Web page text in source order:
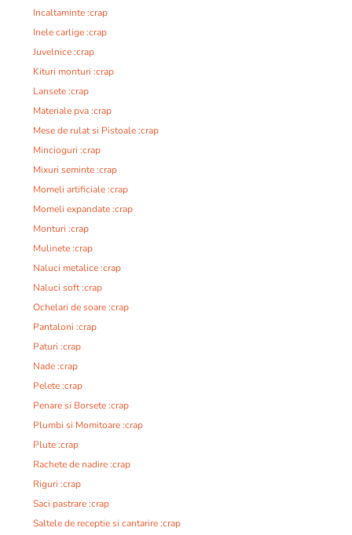
Incaltaminte :crap
Inele carlige :crap
Juvelnice :crap
Kituri monturi :crap
Lansete :crap
Materiale pva :crap
Mese de rulat si Pistoale :crap
Mincioguri :crap
Mixuri seminte :crap
Momeli artificiale :crap
Momeli expandate :crap
Monturi :crap
Mulinete :crap
Naluci metalice :crap
Naluci soft :crap
Ochelari de soare :crap
Pantaloni :crap
Paturi :crap
Nade :crap
Pelete :crap
Penare si Borsete :crap
Plumbi si Momitoare :crap
Plute :crap
Rachete de nadire :crap
Riguri :crap
Saci pastrare :crap
Saltele de receptie si cantarire :crap